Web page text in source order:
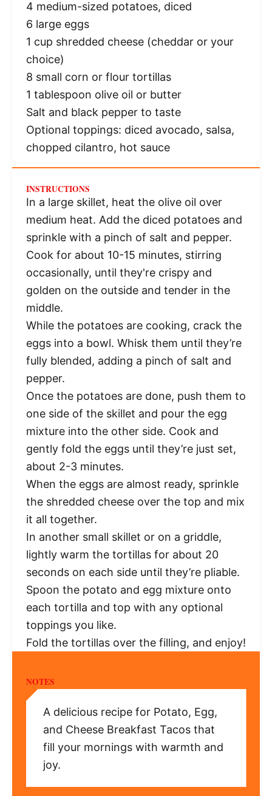
4 medium-sized potatoes, diced
6 large eggs
1 cup shredded cheese (cheddar or your
choice)
8 small corn or flour tortillas
1 tablespoon olive oil or butter
Salt and black pepper to taste
Optional toppings: diced avocado, salsa,
chopped cilantro, hot sauce
INSTRUCTIONS
In a large skillet, heat the olive oil over
medium heat. Add the diced potatoes and
sprinkle with a pinch of salt and pepper.
Cook for about 10-15 minutes, stirring
occasionally, until they're crispy and
golden on the outside and tender in the
middle.
While the potatoes are cooking, crack the
eggs into a bowl. Whisk them until they’re
fully blended, adding a pinch of salt and
pepper.
Once the potatoes are done, push them to
one side of the skillet and pour the egg
mixture into the other side. Cook and
gently fold the eggs until they’re just set,
about 2-3 minutes.
When the eggs are almost ready, sprinkle
the shredded cheese over the top and mix
it all together.
In another small skillet or on a griddle,
lightly warm the tortillas for about 20
seconds on each side until they’re pliable.
Spoon the potato and egg mixture onto
each tortilla and top with any optional
toppings you like.
Fold the tortillas over the filling, and enjoy!
NOTES
A delicious recipe for Potato, Egg,
and Cheese Breakfast Tacos that
fill your mornings with warmth and
joy.